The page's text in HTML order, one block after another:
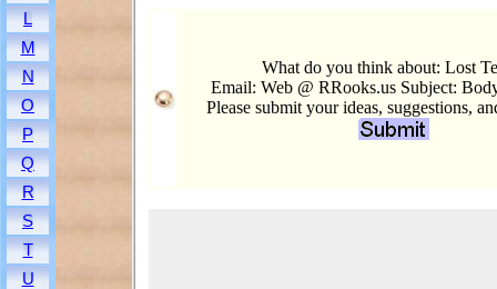
L
M
N
O
P
Q
R
S
T
U
What do you think about: Lost
Email: Web @ RRooks.us Subject:
Please submit your ideas, suggestions,